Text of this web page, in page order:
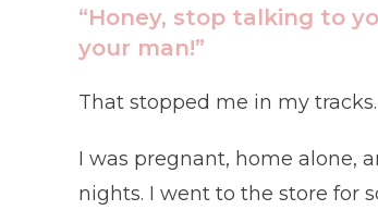
“Honey, stop talking to
your man!”
That stopped me in my
I was pregnant, home alone,
nights. I went to the store for